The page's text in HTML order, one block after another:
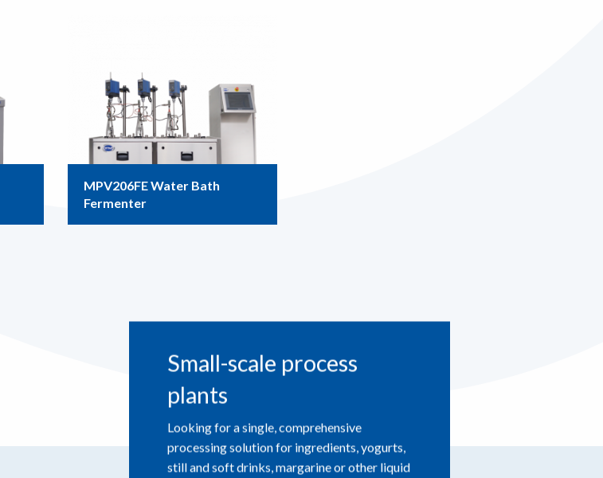
MPV206FE Water Bath
Fermenter
Small-scale process
plants
Looking for a single, comprehensive
processing solution for ingredients, yogurts,
still and soft drinks, margarine or other liquid